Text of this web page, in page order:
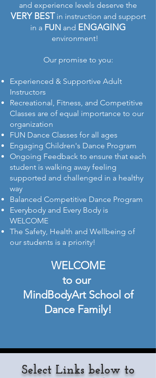
and experience levels deserve the
VERY BESTin instruction and support
in a FUN and ENGAGING
environment!
Our promise to you:​
Experienced & Supportive Adult
Instructors
Recreational, Fitness, and Competitive
Classes are of equal importance to our
organization
FUN Dance Classes for all ages
Engaging Children's Dance Program
Ongoing Feedback to ensure that each
student is walking away feeling
supported and challenged in a healthy
way
Balanced Competitive Dance Program
Everybody and Every Body is
WELCOME
The Safety, Health and Wellbeing of
our students is a priority!
WELCOME
to our
MindBodyArt School of
Dance Family!
Select Links below to